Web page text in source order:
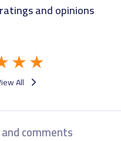
and opinions
All
comments